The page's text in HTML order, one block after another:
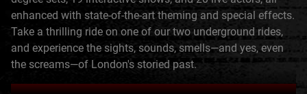
enhanced with state-of-the-art theming and special effects.
Take a thrilling ride on one of our two underground rides,
and experience the sights, sounds, smells—and yes, even
the screams—of London's storied past.